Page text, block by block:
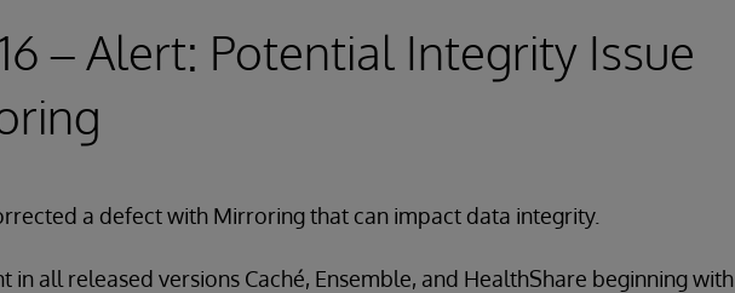
– Alert: Potential Integrity Issue
a defect with Mirroring that can impact data integrity.
in all released versions Caché, Ensemble, and HealthShare beginning with